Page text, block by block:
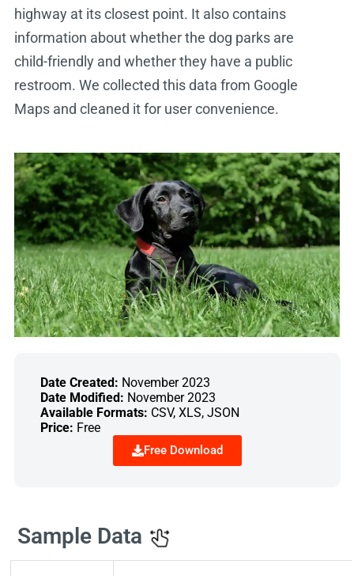
highway at its closest point. It also contains
information about whether the dog parks are
child-friendly and whether they have a public
restroom. We collected this data from Google
Maps and cleaned it for user convenience.
Date Created: November 2023
Date Modified: November 2023
Available Formats: CSV, XLS, JSON
Price: Free
Free Download
Sample Data